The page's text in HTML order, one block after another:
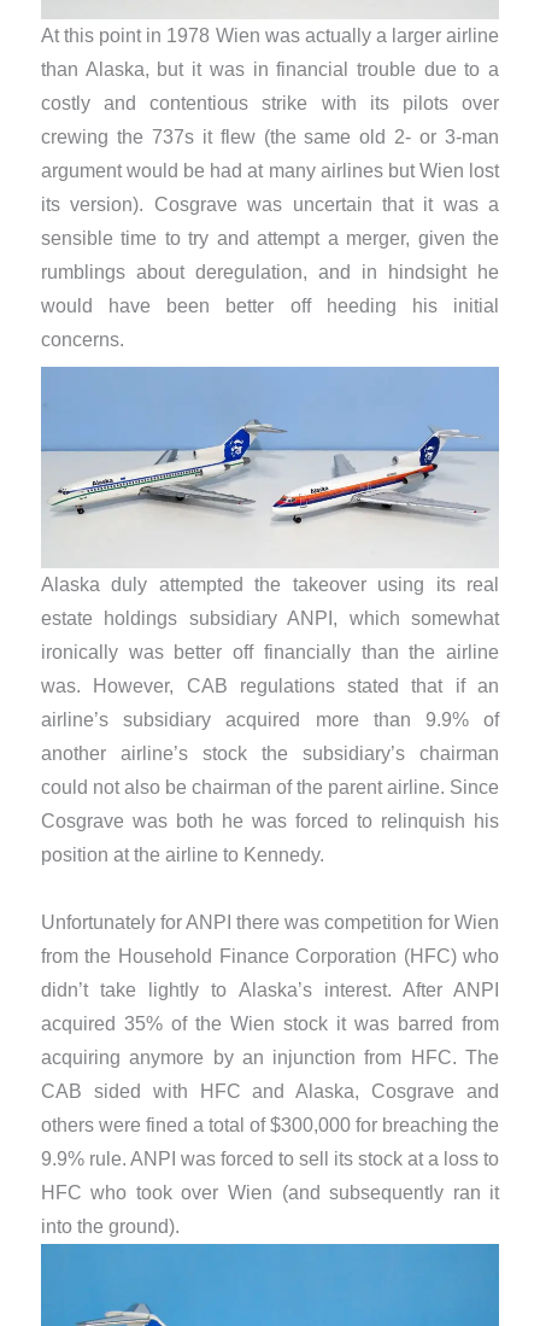
At this point in 1978 Wien was actually a larger airline
than Alaska, but it was in financial trouble due to a
costly and contentious strike with its pilots over
crewing the 737s it flew (the same old 2- or 3-man
argument would be had at many airlines but Wien lost
its version). Cosgrave was uncertain that it was a
sensible time to try and attempt a merger, given the
rumblings about deregulation, and in hindsight he
would have been better off heeding his initial
concerns.
Alaska duly attempted the takeover using its real
estate holdings subsidiary ANPI, which somewhat
ironically was better off financially than the airline
was. However, CAB regulations stated that if an
airline’s subsidiary acquired more than 9.9% of
another airline’s stock the subsidiary’s chairman
could not also be chairman of the parent airline. Since
Cosgrave was both he was forced to relinquish his
position at the airline to Kennedy.
​Unfortunately for ANPI there was competition for Wien
from the Household Finance Corporation (HFC) who
didn’t take lightly to Alaska’s interest. After ANPI
acquired 35% of the Wien stock it was barred from
acquiring anymore by an injunction from HFC. The
CAB sided with HFC and Alaska, Cosgrave and
others were fined a total of $300,000 for breaching the
9.9% rule. ANPI was forced to sell its stock at a loss to
HFC who took over Wien (and subsequently ran it
into the ground).